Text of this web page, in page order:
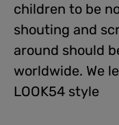
children to be
shouting and
around should
worldwide. We
LOOK54 style